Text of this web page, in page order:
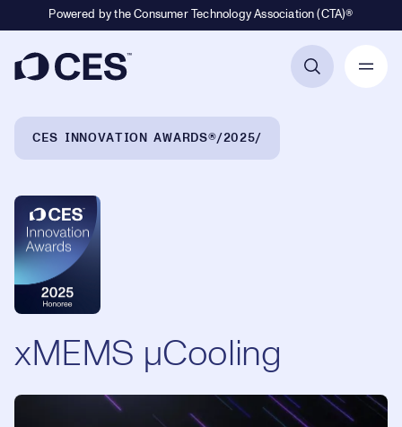
Powered by the Consumer Technology Association (CTA)®
CES INNOVATION AWARDS® 2025
xMEMS µCooling